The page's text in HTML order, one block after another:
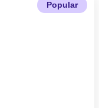
Popular